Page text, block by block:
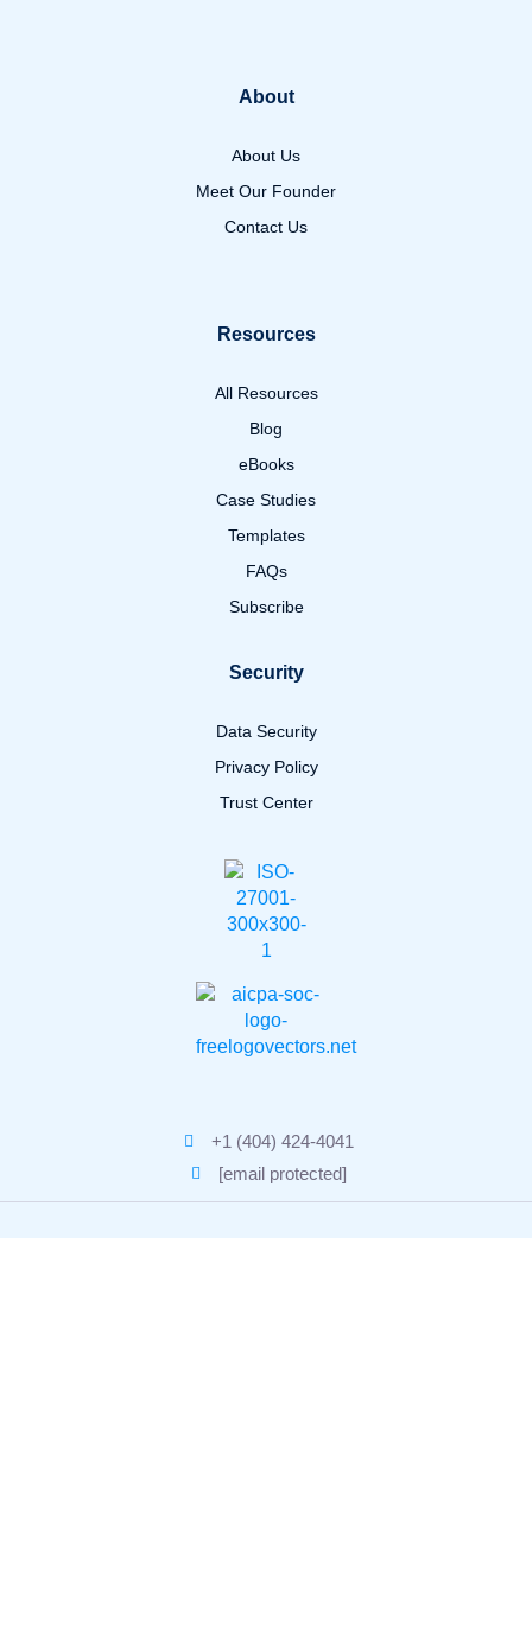
About
About Us
Meet Our Founder
Contact Us
Resources
All Resources
Blog
eBooks
Case Studies
Templates
FAQs
Subscribe
Security
Data Security
Privacy Policy
Trust Center
+1 (404) 424-4041
[email protected]